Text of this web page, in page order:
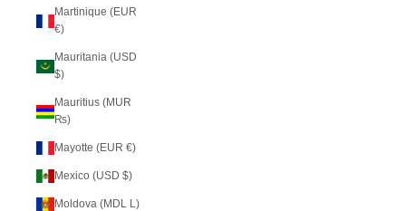
Martinique (EUR
€)
Mauritania (USD
$)
Mauritius (MUR
₨)
Mayotte (EUR €)
Mexico (USD $)
Moldova (MDL L)